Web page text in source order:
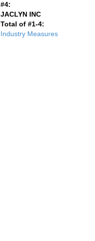
#4:
JACLYN INC
Total of #1-4:
Industry Measures